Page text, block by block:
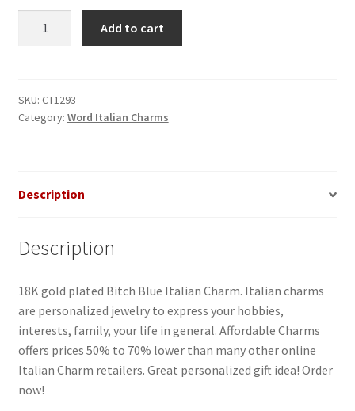
quantity
Add to cart
SKU: CT1293
Category: Word Italian Charms
Description
Description
18K gold plated Bitch Blue Italian Charm. Italian charms
are personalized jewelry to express your hobbies,
interests, family, your life in general. Affordable Charms
offers prices 50% to 70% lower than many other online
Italian Charm retailers. Great personalized gift idea! Order
now!